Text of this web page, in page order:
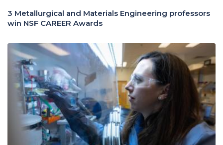
3 Metallurgical and Materials Engineering professors
win NSF CAREER Awards